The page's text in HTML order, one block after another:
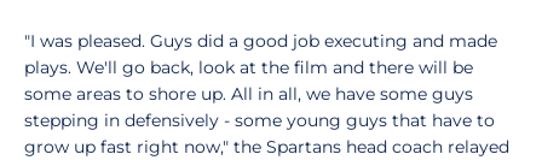
"I was pleased. Guys did a good job executing and made
plays. We'll go back, look at the film and there will be
some areas to shore up. All in all, we have some guys
stepping in defensively - some young guys that have to
grow up fast right now," the Spartans head coach relayed